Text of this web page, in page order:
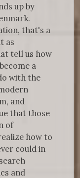
up by
that's a
as
tell us how
a
with the
and
that those
of
how to
could in
and